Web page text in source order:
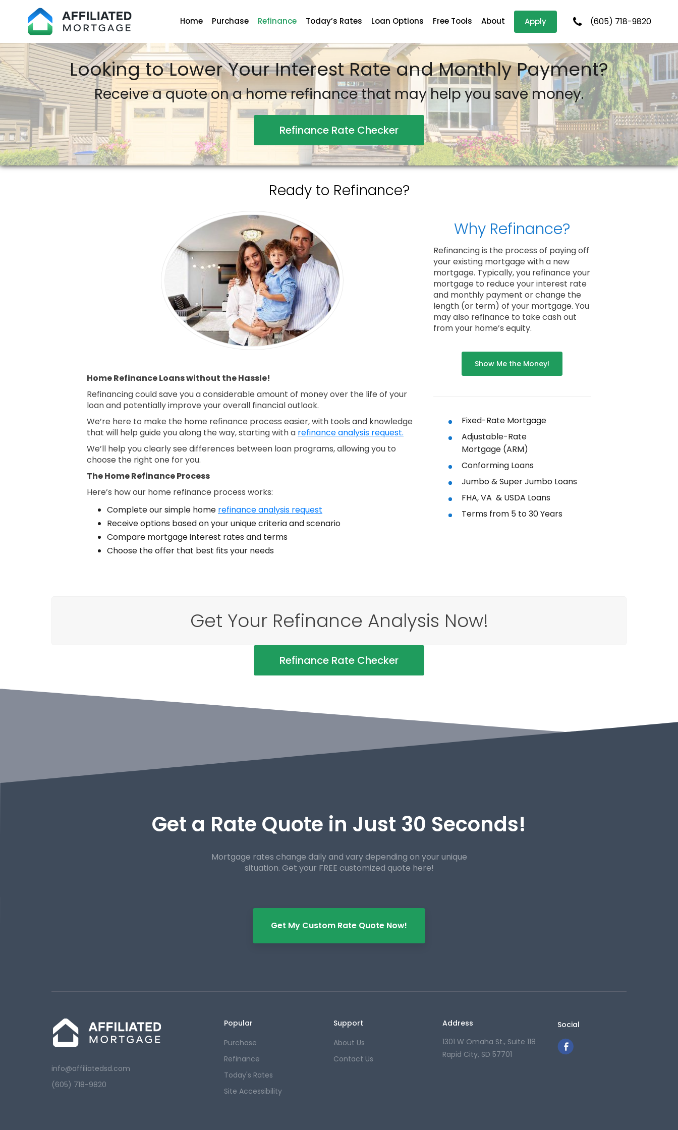
Home Purchase Refinance Today’s Rates Loan Options Free Tools About Apply (605) 718-9820
Looking to Lower Your Interest Rate and Monthly Payment?
Receive a quote on a home refinance that may help you save money.
Refinance Rate Checker
Ready to Refinance?
Home Refinance Loans without the Hassle!
Refinancing could save you a considerable amount of money over the life of your
loan and potentially improve your overall financial outlook.
We’re here to make the home refinance process easier, with tools and knowledge
that will help guide you along the way, starting with a refinance analysis request.
We’ll help you clearly see differences between loan programs, allowing you to
choose the right one for you.
The Home Refinance Process
Here’s how our home refinance process works:
Complete our simple home refinance analysis request
Receive options based on your unique criteria and scenario
Compare mortgage interest rates and terms
Choose the offer that best fits your needs
Why Refinance?
Refinancing is the process of paying off
your existing mortgage with a new
mortgage. Typically, you refinance your
mortgage to reduce your interest rate
and monthly payment or change the
length (or term) of your mortgage. You
may also refinance to take cash out
from your home’s equity.
Show Me the Money!
Fixed-Rate Mortgage
Adjustable-Rate
Mortgage (ARM)
Conforming Loans
Jumbo & Super Jumbo Loans
FHA, VA & USDA Loans
Terms from 5 to 30 Years
Get Your Refinance Analysis Now!
Refinance Rate Checker
Get a Rate Quote in Just 30 Seconds!
Mortgage rates change daily and vary depending on your unique
situation. Get your FREE customized quote here!
Get My Custom Rate Quote Now!
info@affiliatedsd.com
(605) 718-9820
Popular
Purchase
Refinance
Today's Rates
Site Accessibility
Support
About Us
Contact Us
Address
1301 W Omaha St., Suite 118
Rapid City, SD 57701
Social